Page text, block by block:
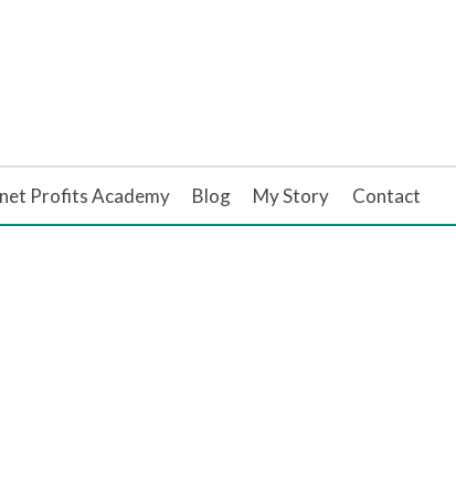
Profits Academy Blog My Story Contact